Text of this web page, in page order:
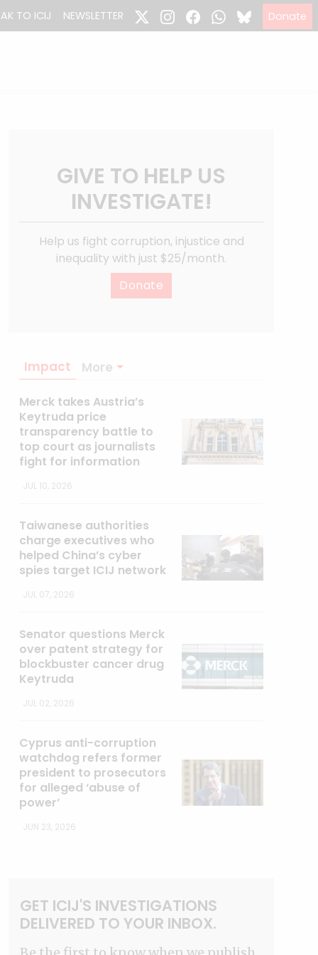
TO ICIJ NEWSLETTER Donate
GIVE TO HELP US
INVESTIGATE!
Help us fight corruption, injustice and
inequality with just $25/month.
Donate
Impact More
Merck takes Austria’s
Keytruda price
transparency battle to
top court as journalists
fight for information
JUL 10, 2026
Taiwanese authorities
charge executives who
helped China’s cyber
spies target ICIJ network
JUL 07, 2026
Senator questions Merck
over patent strategy for
blockbuster cancer drug
Keytruda
JUL 02, 2026
Cyprus anti-corruption
watchdog refers former
president to prosecutors
for alleged ‘abuse of
power’
JUN 23, 2026
GET ICIJ'S INVESTIGATIONS
DELIVERED TO YOUR INBOX.